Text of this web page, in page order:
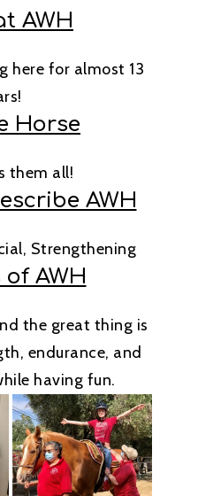
AWH
here for almost 13
Horse
them all!
AWH
Strengthening
AWH
the great thing is
endurance, and
having fun.